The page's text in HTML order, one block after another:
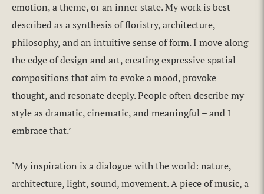
emotion, a theme, or an inner state. My work is best
described as a synthesis of floristry, architecture,
philosophy, and an intuitive sense of form. I move along
the edge of design and art, creating expressive spatial
compositions that aim to evoke a mood, provoke
thought, and resonate deeply. People often describe my
style as dramatic, cinematic, and meaningful – and I
embrace that.’
‘My inspiration is a dialogue with the world: nature,
architecture, light, sound, movement. A piece of music, a